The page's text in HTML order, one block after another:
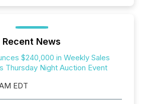
Recent News
$240,000 in Weekly Sales
Thursday Night Auction Event
EDT